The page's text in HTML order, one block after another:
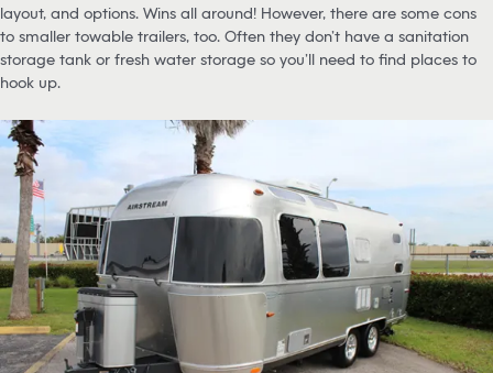
layout, and options. Wins all around! However, there are some cons
to smaller towable trailers, too. Often they don’t have a sanitation
storage tank or fresh water storage so you’ll need to find places to
hook up.